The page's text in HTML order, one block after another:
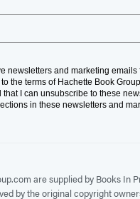
newsletters and marketing
the terms of Hachette Book
that I can unsubscribe to these
in these newsletters and
are supplied by Books In
by the original copyright